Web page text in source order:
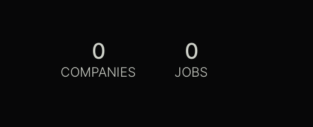
0
COMPANIES
0
JOBS